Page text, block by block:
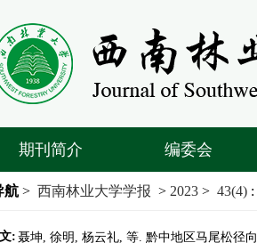
期刊简介 编委会
航 > 西南林业大学学报 > 2023 > 43(4)
: 聂坤, 徐明, 杨云礼, 等. 黔中地区马尾松径